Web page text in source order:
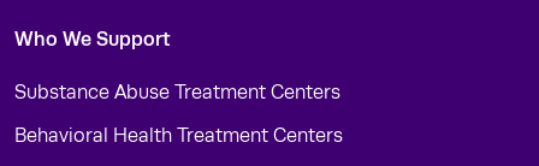
Who We Support
Substance Abuse Treatment Centers
Behavioral Health Treatment Centers